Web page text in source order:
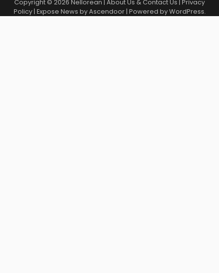
Copyright © 2026 Nellorean About Us & Contact Us Privacy
Policy| Expose News byAscendoor| Powered byWordPress.